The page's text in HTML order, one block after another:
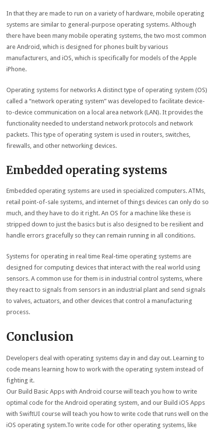
In that they are made to run on a variety of hardware, mobile operating
systems are similar to general-purpose operating systems. Although
there have been many mobile operating systems, the two most common
are Android, which is designed for phones built by various
manufacturers, and iOS, which is specifically for models of the Apple
iPhone.
Operating systems for networks A distinct type of operating system (OS)
called a “network operating system” was developed to facilitate device-
to-device communication on a local area network (LAN). It provides the
functionality needed to understand network protocols and network
packets. This type of operating system is used in routers, switches,
firewalls, and other networking devices.
Embedded operating systems
Embedded operating systems are used in specialized computers. ATMs,
retail point-of-sale systems, and internet of things devices can only do so
much, and they have to do it right. An OS for a machine like these is
stripped down to just the basics but is also designed to be resilient and
handle errors gracefully so they can remain running in all conditions.
Systems for operating in real time Real-time operating systems are
designed for computing devices that interact with the real world using
sensors. A common use for them is in industrial control systems, where
they react to signals from sensors in an industrial plant and send signals
to valves, actuators, and other devices that control a manufacturing
process.
Conclusion
Developers deal with operating systems day in and day out. Learning to
code means learning how to work with the operating system instead of
fighting it.
Our Build Basic Apps with Android course will teach you how to write
optimal code for the Android operating system, and our Build iOS Apps
with SwiftUI course will teach you how to write code that runs well on the
iOS operating system.To write code for other operating systems, like